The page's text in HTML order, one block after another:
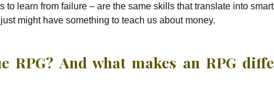
to learn from failure – are the same skills that translate into
might have something to teach us about money.
RPG? And what makes an RPG